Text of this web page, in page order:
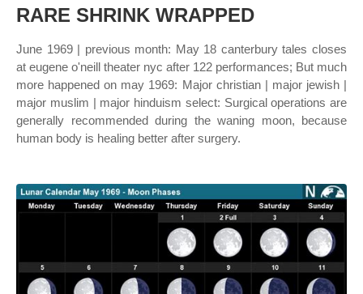
RARE SHRINK WRAPPED
June 1969 | previous month: May 18 canterbury tales closes
at eugene o'neill theater nyc after 122 performances; But much
more happened on may 1969: Major christian | major jewish |
major muslim | major hinduism select: Surgical operations are
generally recommended during the waning moon, because
human body is healing better after surgery.